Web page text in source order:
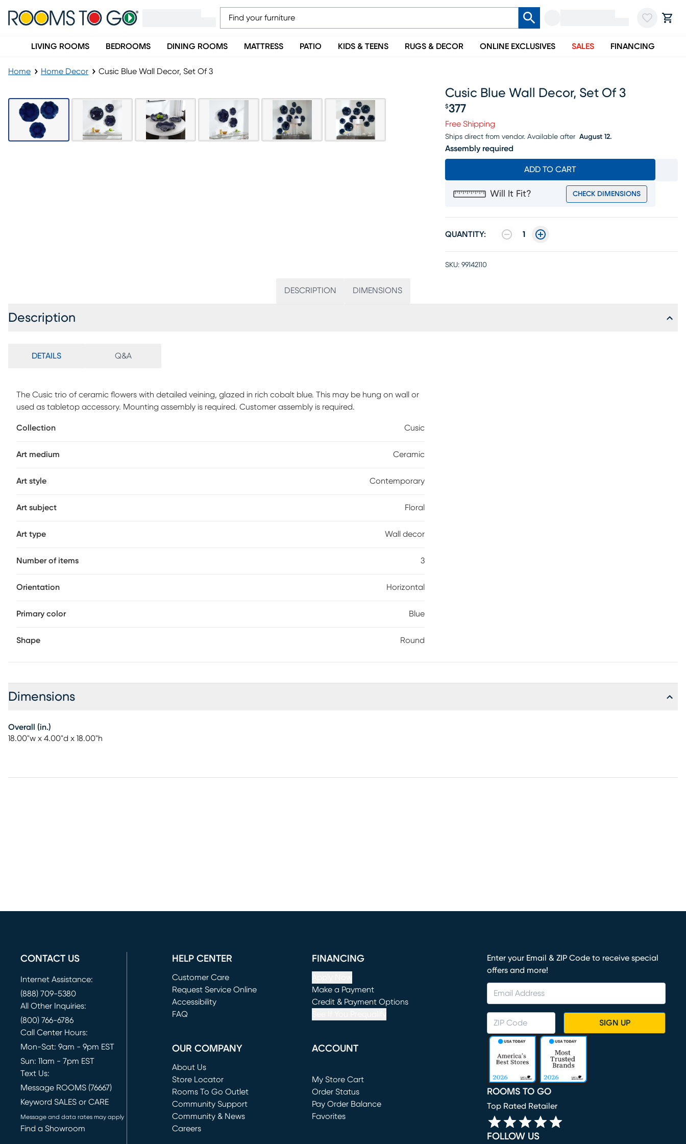
LIVING ROOMS BEDROOMS DINING ROOMS MATTRESS PATIO KIDS & TEENS RUGS & DECOR ONLINE EXCLUSIVES SALES FINANCING
Home Home Decor Cusic Blue Wall Decor, Set Of 3
Cusic Blue Wall Decor, Set Of 3
Price $377
$377
Free Shipping
Ships direct from vendor. Available after August 12.
Assembly required
ADD TO CART
Will It Fit? CHECK DIMENSIONS
QUANTITY: 1
SKU: 99142110
DESCRIPTION DIMENSIONS
Description
DETAILS Q&A
The Cusic trio of ceramic flowers with detailed veining, glazed in rich cobalt blue. This may be hung on wall or
used as tabletop accessory. Mounting assembly is required. Customer assembly is required.
Collection Cusic
Art medium Ceramic
Art style Contemporary
Art subject Floral
Art type Wall decor
Number of items 3
Orientation Horizontal
Primary color Blue
Shape Round
Dimensions
Overall (in.)
18.00"w x 4.00"d x 18.00"h
CONTACT US
Internet Assistance:
(888) 709-5380
All Other Inquiries:
(800) 766-6786
Call Center Hours:
Mon-Sat: 9am - 9pm EST
Sun: 11am - 7pm EST
Text Us:
Message ROOMS (76667)
Keyword SALES or CARE
Message and data rates may apply
Find a Showroom
HELP CENTER
Customer Care
Request Service Online
(opens in new window)
Accessibility
FAQ
FINANCING
Make a Payment
(opens in new window)
Credit & Payment Options
OUR COMPANY
About Us
Store Locator
Rooms To Go Outlet
(opens in new window)
Community Support
Community & News
Careers
ACCOUNT
My Store Cart
(opens in new window)
Order Status
Pay Order Balance
Favorites
Enter your Email & ZIP Code to receive special
offers and more!
SIGN UP
ROOMS TO GO
Top Rated Retailer
FOLLOW US